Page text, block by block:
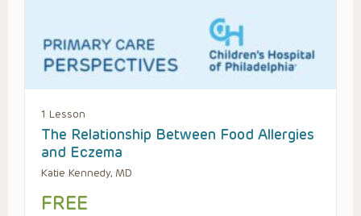
1 Lesson
The Relationship Between Food Allergies
and Eczema
Katie Kennedy, MD
FREE